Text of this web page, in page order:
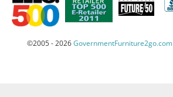
©2005 - 2026GovernmentFurniture2go.com